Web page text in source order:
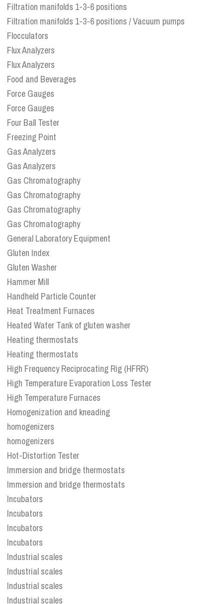
Filtration manifolds 1-3-6 positions
Filtration manifolds 1-3-6 positions / Vacuum pumps
Flocculators
Flux Analyzers
Flux Analyzers
Food and Beverages
Force Gauges
Force Gauges
Four Ball Tester
Freezing Point
Gas Analyzers
Gas Analyzers
Gas Chromatography
Gas Chromatography
Gas Chromatography
Gas Chromatography
General Laboratory Equipment
Gluten Index
Gluten Washer
Hammer Mill
Handheld Particle Counter
Heat Treatment Furnaces
Heated Water Tank of gluten washer
Heating thermostats
Heating thermostats
High Frequency Reciprocating Rig (HFRR)
High Temperature Evaporation Loss Tester
High Temperature Furnaces
Homogenization and kneading
homogenizers
homogenizers
Hot-Distortion Tester
Immersion and bridge thermostats
Immersion and bridge thermostats
Incubators
Incubators
Incubators
Incubators
Industrial scales
Industrial scales
Industrial scales
Industrial scales